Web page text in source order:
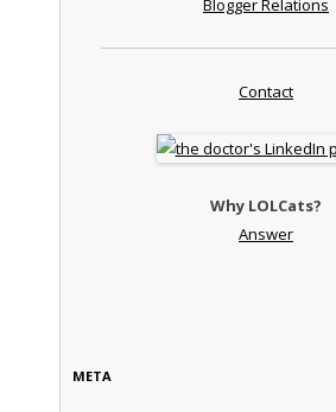
Blogger Relations
Contact
Why LOLCats?
Answer
META